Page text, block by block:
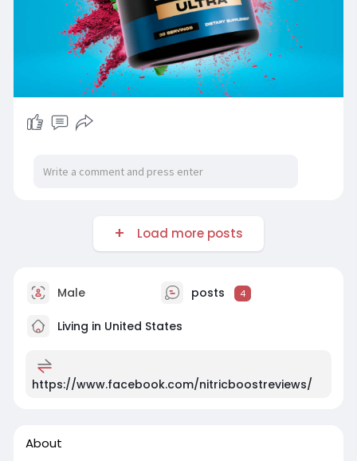
Load more posts
Male posts 4
Living in United States
https://www.facebook.com/nitricboostreviews/
About